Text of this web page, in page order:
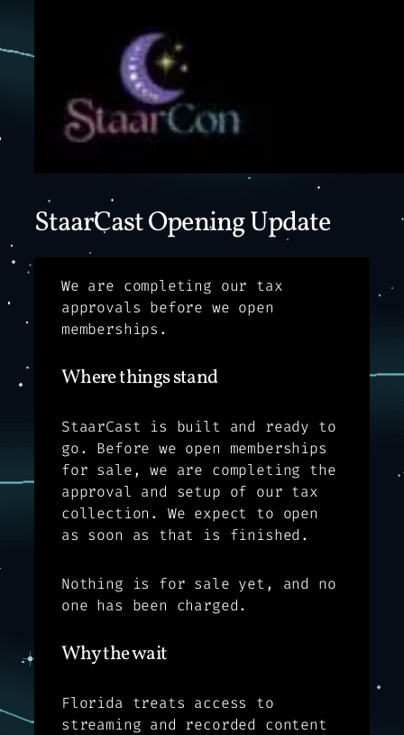
StaarCast Opening Update
We are completing our tax
approvals before we open
memberships.
Where things stand
StaarCast is built and ready to
go. Before we open memberships
for sale, we are completing the
approval and setup of our tax
collection. We expect to open
as soon as that is finished.
Nothing is for sale yet, and no
one has been charged.
Why the wait
Florida treats access to
streaming and recorded content